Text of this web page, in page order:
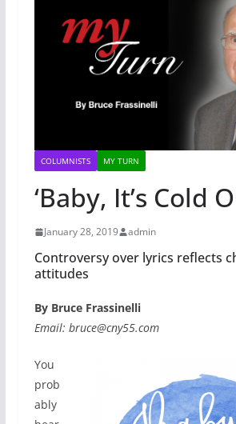
COLUMNISTS MY TURN
‘Baby, It’s Cold
January 28, 2019 admin
Controversy over lyrics reflects
attitudes
By Bruce Frassinelli
Email: bruce@cny55.com
You
prob
ably